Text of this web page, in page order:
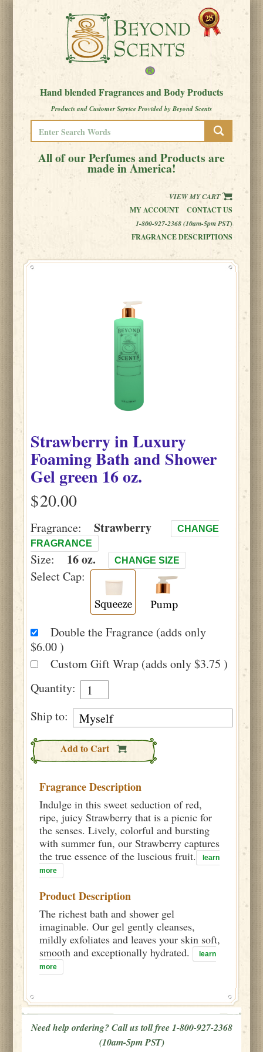
Hand blended Fragrances and Body Products
Products and Customer Service Provided by Beyond Scents
All of our Perfumes and Products are
made in America!
VIEW MY CART
MY ACCOUNT
CONTACT US
1-800-927-2368 (10am-5pm PST)
FRAGRANCE DESCRIPTIONS
StrawberryinLuxury
Foaming Bath and Shower
Gel green 16 oz.
$
Fragrance: Strawberry
CHANGE
FRAGRANCE
Size: 16 oz. CHANGE SIZE
Select Cap:
Double the Fragrance (adds only
$6.00 )
Custom Gift Wrap (adds only $3.75 )
Quantity:
Ship to:
Add to Cart
Fragrance Description
Indulge in this sweet seduction of red,
ripe, juicy Strawberry that is a picnic for
the senses. Lively, colorful and bursting
with summer fun, our Strawberry captures
the true essence of the luscious fruit.
learn
more
Product Description
The richest bath and shower gel
imaginable. Our gel gently cleanses,
mildly exfoliates and leaves your skin soft,
smooth and exceptionally hydrated.
learn
more
Need help ordering? Call us toll free 1-800-927-2368
(10am-5pm PST)